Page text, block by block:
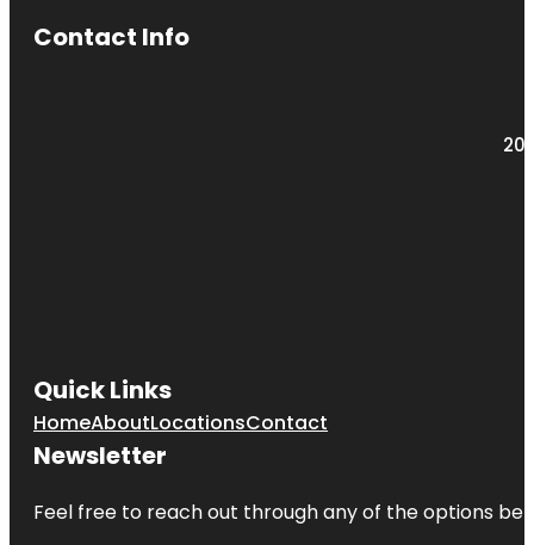
Contact Info
Quick Links
HomeAboutLocationsContact
Newsletter
Feel free to reach out through any of the options